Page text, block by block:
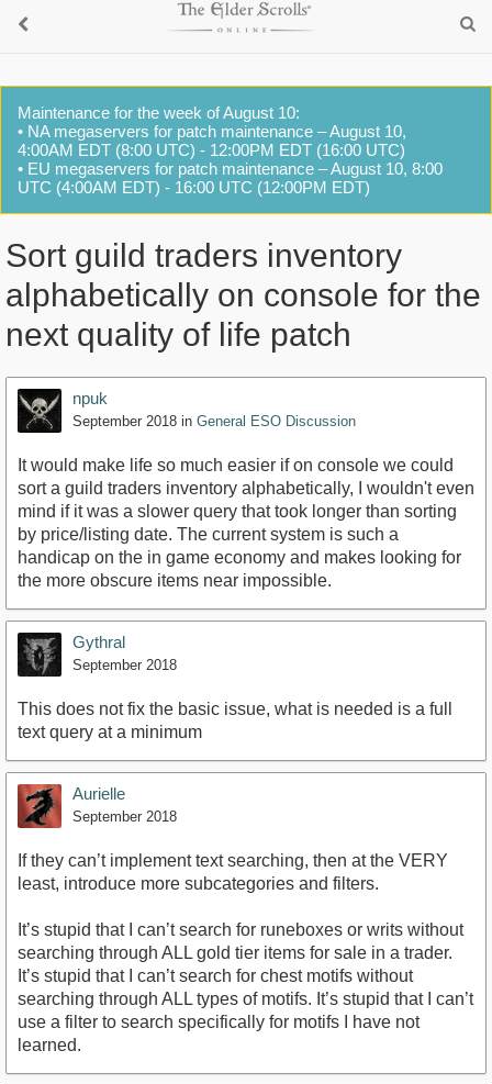
Maintenance for the week of August 10:
• NA megaservers for patch maintenance – August 10,
4:00AM EDT (8:00 UTC) - 12:00PM EDT (16:00 UTC)
• EU megaservers for patch maintenance – August 10, 8:00
UTC (4:00AM EDT) - 16:00 UTC (12:00PM EDT)
Sort guild traders inventory
alphabetically on console for the
next quality of life patch
npuk
September 2018 in General ESO Discussion
It would make life so much easier if on console we could
sort a guild traders inventory alphabetically, I wouldn't even
mind if it was a slower query that took longer than sorting
by price/listing date. The current system is such a
handicap on the in game economy and makes looking for
the more obscure items near impossible.
Gythral
September 2018
This does not fix the basic issue, what is needed is a full
text query at a minimum
Aurielle
September 2018
If they can’t implement text searching, then at the VERY
least, introduce more subcategories and filters.
It’s stupid that I can’t search for runeboxes or writs without
searching through ALL gold tier items for sale in a trader.
It’s stupid that I can’t search for chest motifs without
searching through ALL types of motifs. It’s stupid that I can’t
use a filter to search specifically for motifs I have not
learned.